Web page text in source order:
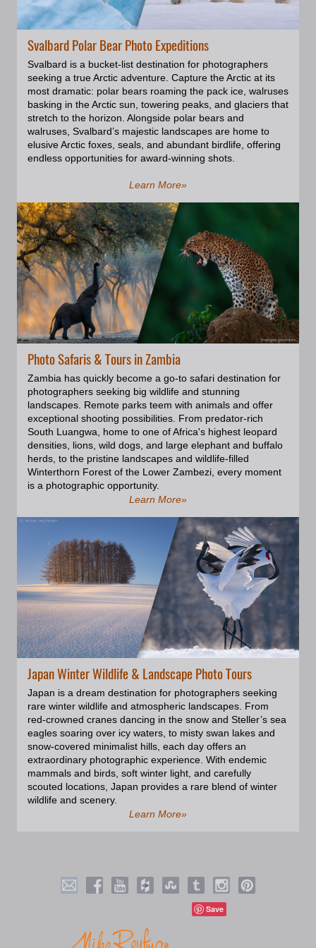
and can weigh about 900kg. One
can simply say that walruses are
you’re lucky enough to get a
glimpse of a large colony it’s truly
a mighty experience of nature to
see them all bunched up. They
also could be very playful and
enquiring. On one of the Zodiac
trips, we met a gang of young
walruses. They seemed to seek
our attention and were very
looking at us as if inviting us to
their loud breath and splashes.
They were disappearing under
water and ice floes, just to
bounce back on the other side of
our Zodiac, even bumping into it
now and then. At some point, a
couple of big bulls also joined the
party and were diving beneath
our Zodiac. When you have 3.5
meters long animals weighing
over 1.5 tons with tusks 3 feet (90
centimeters) long under your
adrenaline. When their attention
to us passed a certain point, we
retreated to the ship to avoid any
accidents. It was a unique and
exciting experience.; Two other
most common seal species found
in Svalbard are the bearded seal
(Erignathus barbatus) and the
ringed seal (Pusa hispida). These
seals are frequently observed in
the waters surrounding Svalbard
have adapted to the Arctic
environment and are well-suited
to the icy conditions of the region.
The bearded seals are
characterized by their impressive
beards, which consist of long,
thick whiskers. They are often
found in the icy waters around
Svalbard, especially along the
recognized by the dark rings on
its light-colored fur, are
emblematic of Svalbard's diverse
seal population. The ringed seal
is an Arctic specialist and the
most abundant of the Arctic seals.
Being the polar bear’s favorite
prey, they are naturally nervous
and shy of close approach.
Svalbard Polar Bear Photo Expeditions
Svalbard is a bucket-list destination for photographers
seeking a true Arctic adventure. Capture the Arctic at its
most dramatic: polar bears roaming the pack ice, walruses
basking in the Arctic sun, towering peaks, and glaciers that
stretch to the horizon. Alongside polar bears and
walruses, Svalbard’s majestic landscapes are home to
elusive Arctic foxes, seals, and abundant birdlife, offering
endless opportunities for award-winning shots.
Learn More»
Photo Safaris & Tours in Zambia
Zambia has quickly become a go-to safari destination for
photographers seeking big wildlife and stunning
landscapes. Remote parks teem with animals and offer
exceptional shooting possibilities. From predator-rich
South Luangwa, home to one of Africa's highest leopard
densities, lions, wild dogs, and large elephant and buffalo
herds, to the pristine landscapes and wildlife-filled
Winterthorn Forest of the Lower Zambezi, every moment
is a photographic opportunity.
Learn More»
Japan Winter Wildlife & Landscape Photo Tours
Japan is a dream destination for photographers seeking
rare winter wildlife and atmospheric landscapes. From
red-crowned cranes dancing in the snow and Steller’s sea
eagles soaring over icy waters, to misty swan lakes and
snow-covered minimalist hills, each day offers an
extraordinary photographic experience. With endemic
mammals and birds, soft winter light, and carefully
scouted locations, Japan provides a rare blend of winter
wildlife and scenery.
Learn More»
Save